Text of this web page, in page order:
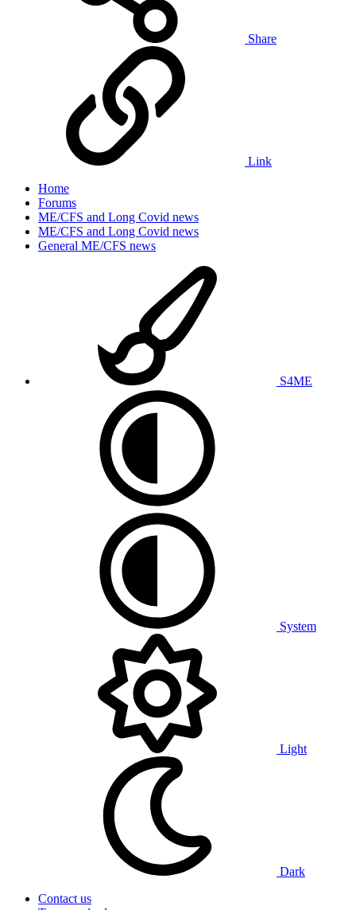
Share
Link
Home
Forums
ME/CFS and Long Covid news
ME/CFS and Long Covid news
General ME/CFS news
S4ME
System
Light
Dark
Contact us